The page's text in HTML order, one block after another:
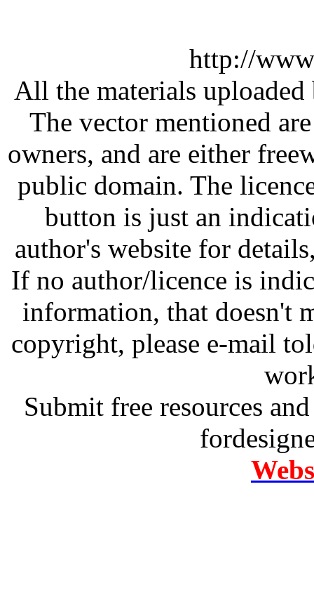
http://
All the materials
The vector mentioned
owners, and are either
public domain. The
button is just an
author's website for
If no author/licence is
information, that doesn't
copyright, please e-mail
Submit free resources